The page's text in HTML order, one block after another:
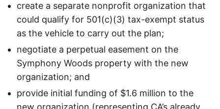
create a separate nonprofit organization that
could qualify for 501(c)(3) tax-exempt status
as the vehicle to carry out the plan;
negotiate a perpetual easement on the
Symphony Woods property with the new
organization; and
provide initial funding of $1.6 million to the
new organization (representing CA’s already